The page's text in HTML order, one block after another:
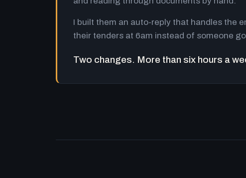
I built them an auto-reply that handles the
their tenders at 6am instead of someone
Two changes. More than six hours a